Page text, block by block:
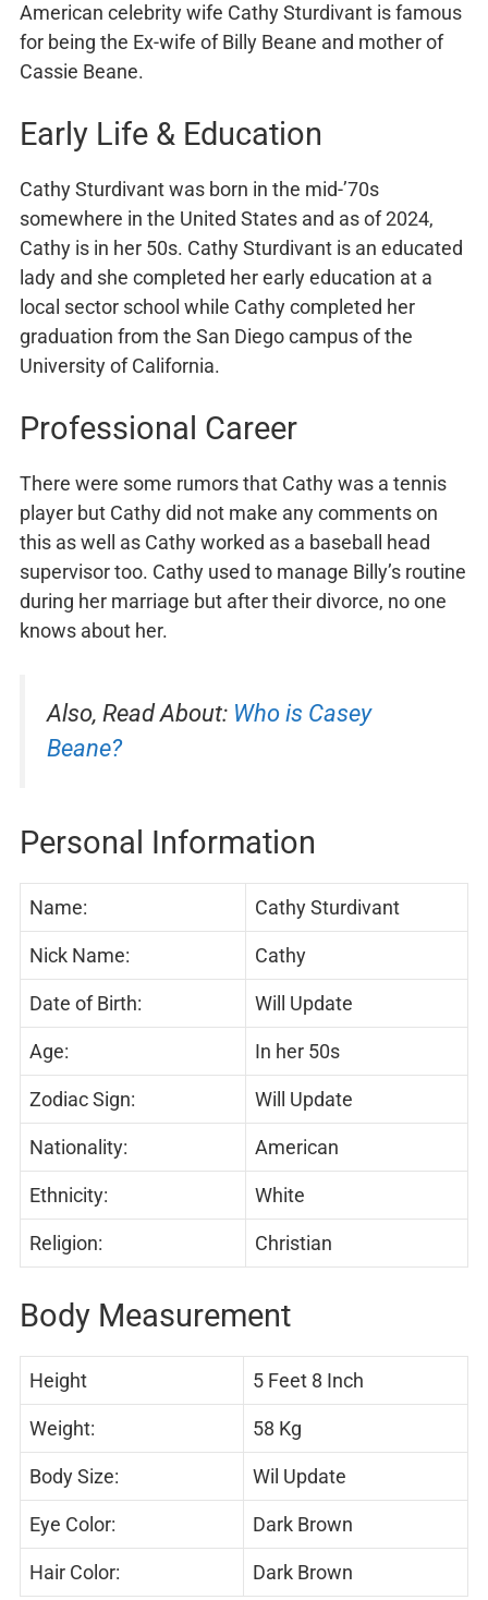
American celebrity wife Cathy Sturdivant is famous
for being the Ex-wife of Billy Beane and mother of
Cassie Beane.
Early Life & Education
Cathy Sturdivant was born in the mid-’70s
somewhere in the United States and as of 2024,
Cathy is in her 50s. Cathy Sturdivant is an educated
lady and she completed her early education at a
local sector school while Cathy completed her
graduation from the San Diego campus of the
University of California.
Professional Career
There were some rumors that Cathy was a tennis
player but Cathy did not make any comments on
this as well as Cathy worked as a baseball head
supervisor too. Cathy used to manage Billy’s routine
during her marriage but after their divorce, no one
knows about her.
Also, Read About: Who is Casey
Beane?
Personal Information
Name: Cathy Sturdivant
Nick Name: Cathy
Date of Birth: Will Update
Age: In her 50s
Zodiac Sign: Will Update
Nationality: American
Ethnicity: White
Religion: Christian
Body Measurement
Height 5 Feet 8 Inch
Weight: 58 Kg
Body Size: Wil Update
Eye Color: Dark Brown
Hair Color: Dark Brown